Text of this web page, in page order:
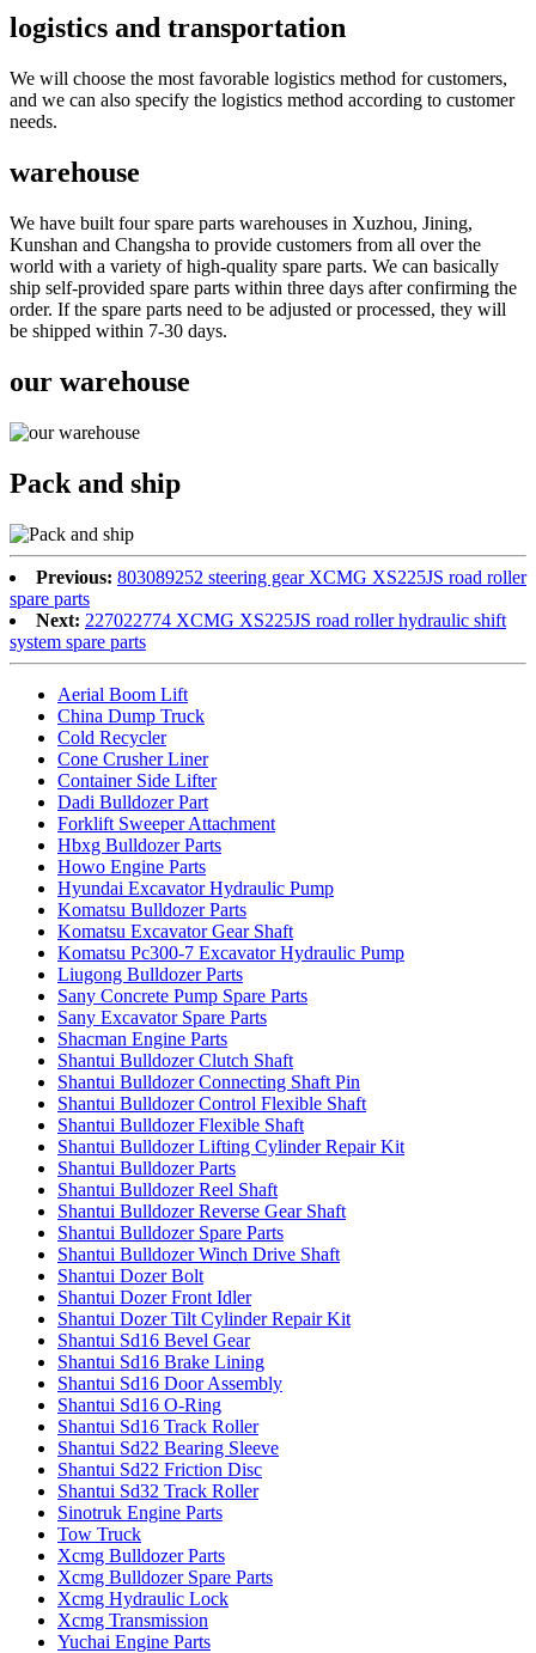
logistics and transportation
We will choose the most favorable logistics method for customers,
and we can also specify the logistics method according to customer
needs.
warehouse
We have built four spare parts warehouses in Xuzhou, Jining,
Kunshan and Changsha to provide customers from all over the
world with a variety of high-quality spare parts. We can basically
ship self-provided spare parts within three days after confirming the
order. If the spare parts need to be adjusted or processed, they will
be shipped within 7-30 days.
our warehouse
Pack and ship
Previous: 803089252 steering gear XCMG XS225JS road roller
spare parts
Next: 227022774 XCMG XS225JS road roller hydraulic shift
system spare parts
Aerial Boom Lift
China Dump Truck
Cold Recycler
Cone Crusher Liner
Container Side Lifter
Dadi Bulldozer Part
Forklift Sweeper Attachment
Hbxg Bulldozer Parts
Howo Engine Parts
Hyundai Excavator Hydraulic Pump
Komatsu Bulldozer Parts
Komatsu Excavator Gear Shaft
Komatsu Pc300-7 Excavator Hydraulic Pump
Liugong Bulldozer Parts
Sany Concrete Pump Spare Parts
Sany Excavator Spare Parts
Shacman Engine Parts
Shantui Bulldozer Clutch Shaft
Shantui Bulldozer Connecting Shaft Pin
Shantui Bulldozer Control Flexible Shaft
Shantui Bulldozer Flexible Shaft
Shantui Bulldozer Lifting Cylinder Repair Kit
Shantui Bulldozer Parts
Shantui Bulldozer Reel Shaft
Shantui Bulldozer Reverse Gear Shaft
Shantui Bulldozer Spare Parts
Shantui Bulldozer Winch Drive Shaft
Shantui Dozer Bolt
Shantui Dozer Front Idler
Shantui Dozer Tilt Cylinder Repair Kit
Shantui Sd16 Bevel Gear
Shantui Sd16 Brake Lining
Shantui Sd16 Door Assembly
Shantui Sd16 O-Ring
Shantui Sd16 Track Roller
Shantui Sd22 Bearing Sleeve
Shantui Sd22 Friction Disc
Shantui Sd32 Track Roller
Sinotruk Engine Parts
Tow Truck
Xcmg Bulldozer Parts
Xcmg Bulldozer Spare Parts
Xcmg Hydraulic Lock
Xcmg Transmission
Yuchai Engine Parts